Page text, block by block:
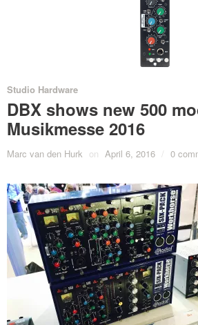
••••
Studio Hardware
DBX shows new 500
Musikmesse 2016
Marc van den Hurk on April 6, 2016 / 0